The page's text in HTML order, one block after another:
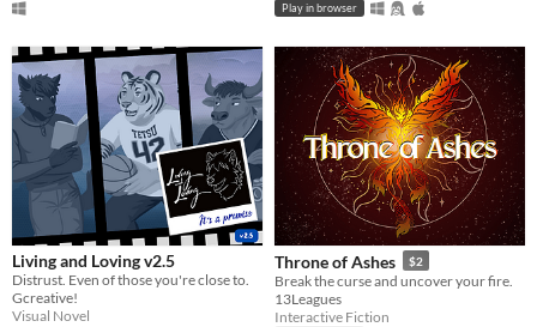
Play in browser
Living and Loving v2.5
Distrust. Even of those you're close to.
Gcreative!
Visual Novel
Throne of Ashes $2
Break the curse and uncover your fire.
13Leagues
Interactive Fiction